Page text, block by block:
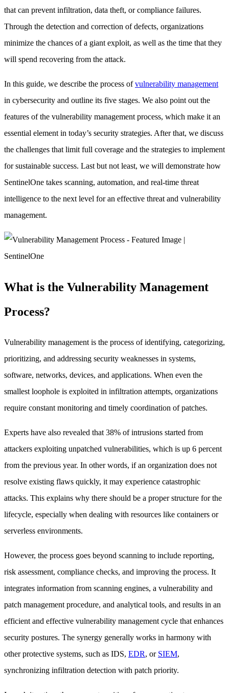
that can prevent infiltration, data theft, or compliance failures.
Through the detection and correction of defects, organizations
minimize the chances of a giant exploit, as well as the time that they
will spend recovering from the attack.
In this guide, we describe the process ofvulnerability management
in cybersecurity and outline its five stages. We also point out the
features of the vulnerability management process, which make it an
essential element in today’s security strategies. After that, we discuss
the challenges that limit full coverage and the strategies to implement
for sustainable success. Last but not least, we will demonstrate how
SentinelOne takes scanning, automation, and real-time threat
intelligence to the next level for an effective threat and vulnerability
management.
What is the Vulnerability Management
Process?
Vulnerability management is the process of identifying, categorizing,
prioritizing, and addressing security weaknesses in systems,
software, networks, devices, and applications. When even the
smallest loophole is exploited in infiltration attempts, organizations
require constant monitoring and timely coordination of patches.
Experts have also revealed that 38% of intrusions started from
attackers exploiting unpatched vulnerabilities, which is up 6 percent
from the previous year. In other words, if an organization does not
resolve existing flaws quickly, it may experience catastrophic
attacks. This explains why there should be a proper structure for the
lifecycle, especially when dealing with resources like containers or
serverless environments.
However, the process goes beyond scanning to include reporting,
risk assessment, compliance checks, and improving the process. It
integrates information from scanning engines, a vulnerability and
patch management procedure, and analytical tools, and results in an
efficient and effective vulnerability management cycle that enhances
security postures. The synergy generally works in harmony with
other protective systems, such as IDS, EDR, or SIEM,
synchronizing infiltration detection with patch priority.